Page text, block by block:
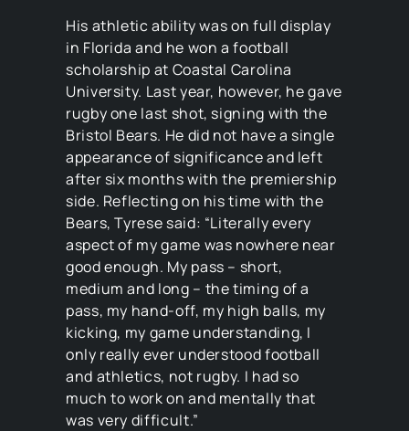
His athletic ability was on full display
in Florida and he won a football
scholarship at Coastal Carolina
University. Last year, however, he gave
rugby one last shot, signing with the
Bristol Bears. He did not have a single
appearance of significance and left
after six months with the premiership
side. Reflecting on his time with the
Bears, Tyrese said: “Literally every
aspect of my game was nowhere near
good enough. My pass – short,
medium and long – the timing of a
pass, my hand-off, my high balls, my
kicking, my game understanding, I
only really ever understood football
and athletics, not rugby. I had so
much to work on and mentally that
was very difficult.”